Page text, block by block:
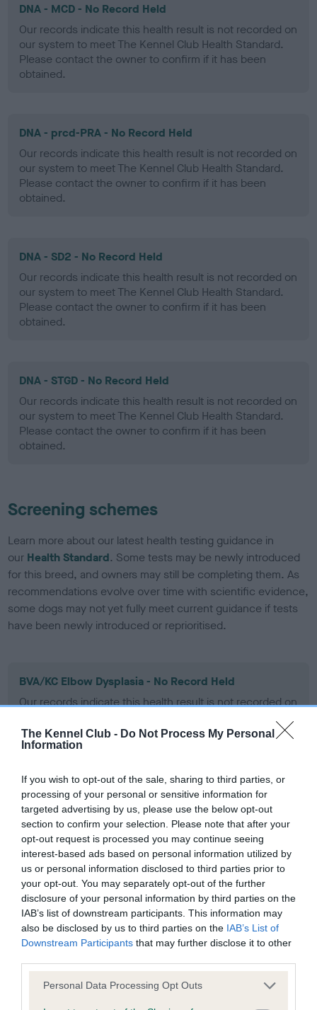
The Kennel Club - Do Not Process My Personal
Information
If you wish to opt-out of the sale, sharing to third parties, or
processing of your personal or sensitive information for
targeted advertising by us, please use the below opt-out
section to confirm your selection. Please note that after your
opt-out request is processed you may continue seeing
interest-based ads based on personal information utilized by
us or personal information disclosed to third parties prior to
your opt-out. You may separately opt-out of the further
disclosure of your personal information by third parties on the
IAB’s list of downstream participants. This information may
also be disclosed by us to third parties on the IAB’s List of
Downstream Participants that may further disclose it to other
Please note that this website/app uses one or more Google
Personal Data Processing Opt Outs
DNA - MCD - No Record Held
Our records indicate this health result is not recorded on
our system to meet The Kennel Club Health Standard.
Please contact the owner to confirm if it has been
obtained.
DNA - prcd-PRA - No Record Held
Our records indicate this health result is not recorded on
our system to meet The Kennel Club Health Standard.
Please contact the owner to confirm if it has been
obtained.
DNA - SD2 - No Record Held
Our records indicate this health result is not recorded on
our system to meet The Kennel Club Health Standard.
Please contact the owner to confirm if it has been
obtained.
DNA - STGD - No Record Held
Our records indicate this health result is not recorded on
our system to meet The Kennel Club Health Standard.
Please contact the owner to confirm if it has been
obtained.
Screening schemes
Learn more about our latest health testing guidance in
our Health Standard. Some tests may be newly introduced
for this breed, and owners may still be completing them. As
recommendations evolve over time with scientific evidence,
some dogs may not yet fully meet current guidance if tests
have been newly introduced or reprioritised.
BVA/KC Elbow Dysplasia - No Record Held
Our records indicate this health result is not recorded on
Please contact the owner to confirm if it has been
obtained.
BVA/KC Hip Dysplasia - No Record Held
Our records indicate this health result is not recorded on
our system to meet The Kennel Club Health Standard.
Please contact the owner to confirm if it has been
obtained.
BVA/KC/ISDS Eye Scheme - No Record Held
Our records indicate this health result is not recorded on
our system to meet The Kennel Club Health Standard.
Please contact the owner to confirm if it has been